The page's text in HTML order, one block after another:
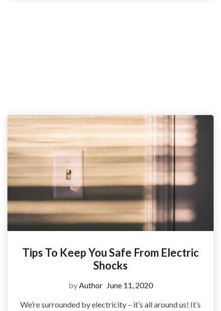
Tips To Keep You Safe From Electric
Shocks
byAuthor June 11, 2020
We’re surrounded by electricity – it’s all around us! It’s